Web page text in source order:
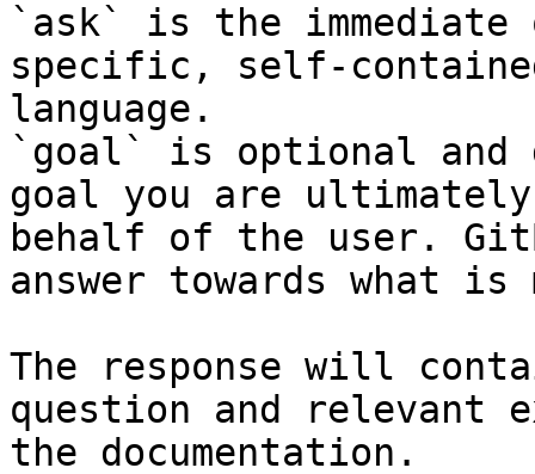
`ask` is the
specific, self-
language.
`goal` is optional and
goal you are
behalf of the user.
answer towards what
The response will
question and relevant
the documentation.